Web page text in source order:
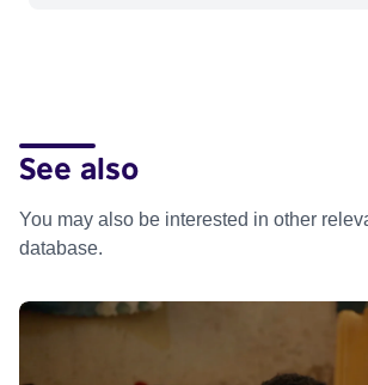
See also
You may also be interested in other
database.